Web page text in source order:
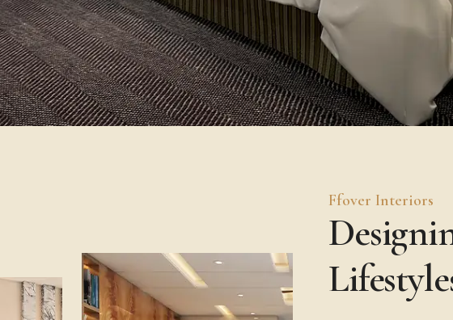
Ffover Interiors